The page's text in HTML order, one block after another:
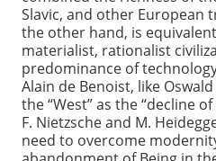
Slavic, and other European
the other hand, is
materialist, rationalist
predominance of
Alain de Benoist, like
the “West” as the “decline
F. Nietzsche and M.
need to overcome